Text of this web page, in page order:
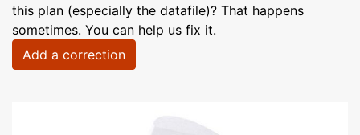
this plan (especially the datafile)? That happens
sometimes. You can help us fix it.
Add a correction